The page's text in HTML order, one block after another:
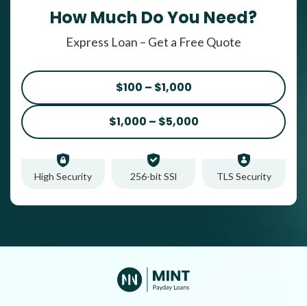
How Much Do You Need?
Express Loan – Get a Free Quote
$100 – $1,000
$1,000 – $5,000
High Security 256-bit SSl TLS Security